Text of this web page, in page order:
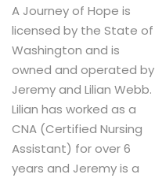
A Journey of Hope is
licensed by the State of
Washington and is
owned and operated by
Jeremy and Lilian Webb.
Lilian has worked as a
CNA (Certified Nursing
Assistant) for over 6
years and Jeremy is a
has been very
supportive and always
willing to help run the
home. I’m originally from
Kenya, from a farming
village near Lake
Victoria. As a child in
Kenya, I witnessed and
learned to care for our